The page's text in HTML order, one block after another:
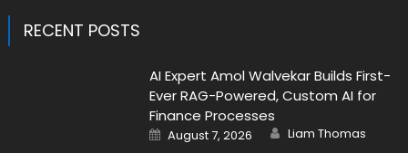
RECENT POSTS
AI Expert Amol Walvekar Builds First-
Ever RAG-Powered, Custom AI for
Finance Processes
Posted
on
August 7, 2026 Author
Liam Thomas